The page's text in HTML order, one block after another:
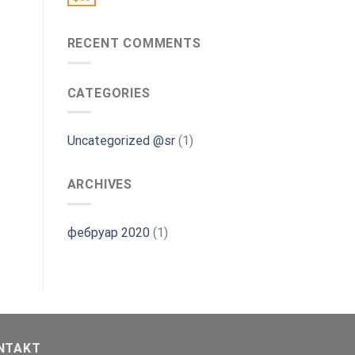
RECENT COMMENTS
CATEGORIES
Uncategorized @sr(1)
ARCHIVES
фебруар 2020(1)